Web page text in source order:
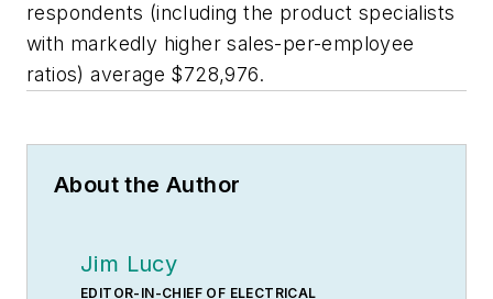
respondents (including the product specialists
with markedly higher sales-per-employee
ratios) average $728,976.
About the Author
Jim Lucy
EDITOR-IN-CHIEF OF ELECTRICAL